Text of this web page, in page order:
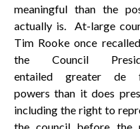
meaningful than the
actually is. At-large
Tim Rooke once
the Council
entailed greater de
powers than it does
including the right to